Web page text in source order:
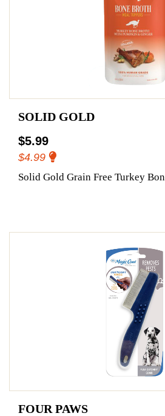
SOLID GOLD
$5.99
$4.99
Solid Gold Grain Free Turkey
FOUR PAWS